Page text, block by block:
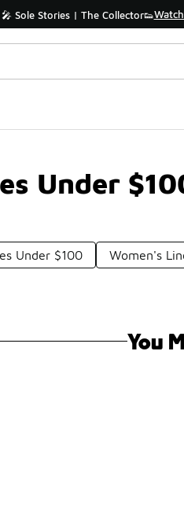
🎤 Sole Stories | The Collector👟
Under
Under $100 Women's
You